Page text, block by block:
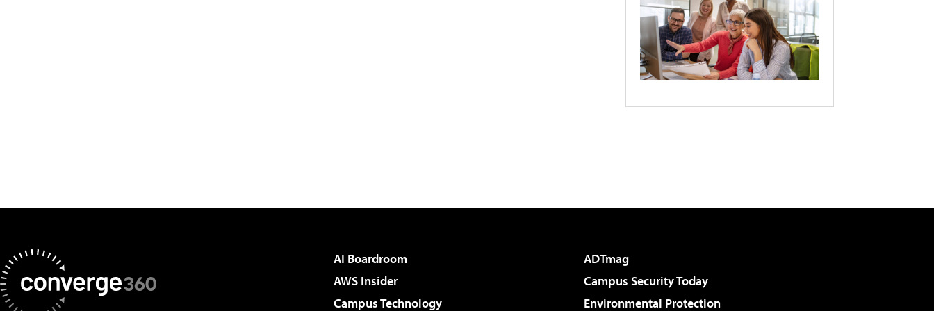
AI Boardroom
ADTmag
AWS Insider
Campus Security Today
Campus Technology
Environmental Protection